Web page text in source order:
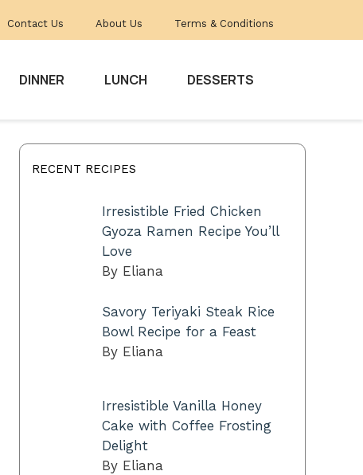
Contact Us About Us Terms & Conditions
DINNER LUNCH DESSERTS
RECENT RECIPES
Irresistible Fried Chicken
Gyoza Ramen Recipe You’ll
Love
By Eliana
Savory Teriyaki Steak Rice
Bowl Recipe for a Feast
By Eliana
Irresistible Vanilla Honey
Cake with Coffee Frosting
Delight
By Eliana